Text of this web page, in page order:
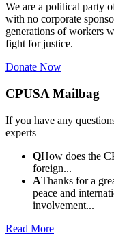
We are a political party
with no corporate
generations of workers
fight for justice.
Donate Now
CPUSA Mailbag
If you have any
experts
QHow does the
foreign...
AThanks for a
peace and
involvement...
Read More